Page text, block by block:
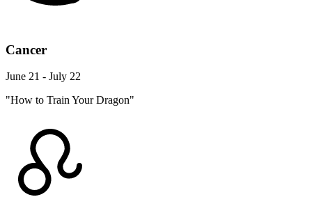
Cancer
June 21 - July 22
"How to Train Your Dragon"